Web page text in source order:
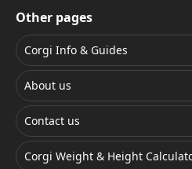
Other pages
Corgi Info & Guides
About us
Contact us
Corgi Weight & Height